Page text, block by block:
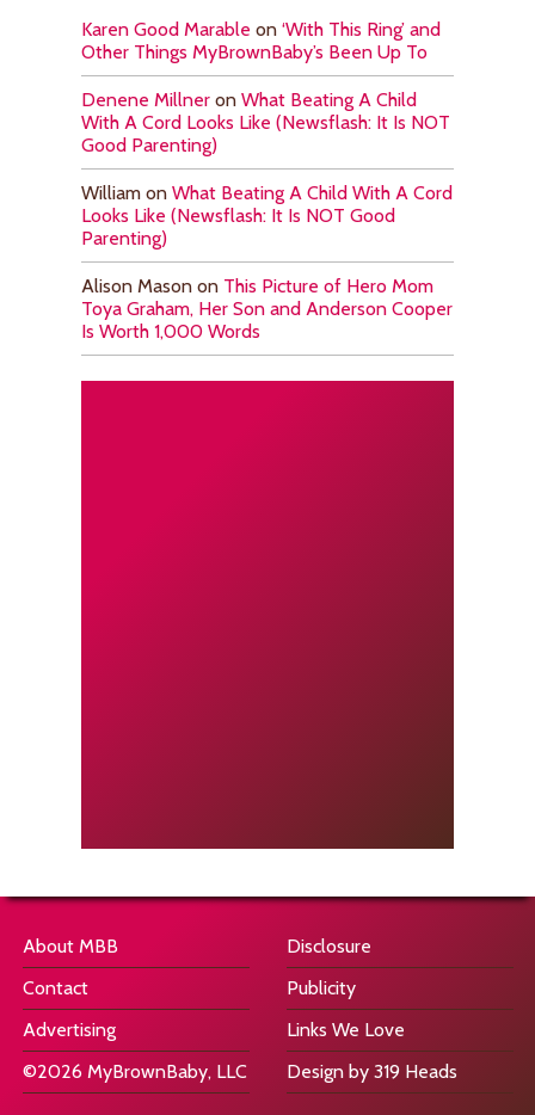
Karen Good Marable on ‘With This Ring’ and
Other Things MyBrownBaby’s Been Up To
Denene Millner on What Beating A Child
With A Cord Looks Like (Newsflash: It Is NOT
Good Parenting)
William on What Beating A Child With A Cord
Looks Like (Newsflash: It Is NOT Good
Parenting)
Alison Mason on This Picture of Hero Mom
Toya Graham, Her Son and Anderson Cooper
Is Worth 1,000 Words
About MBB
Contact
Advertising
©2026 MyBrownBaby, LLC
Disclosure
Publicity
Links We Love
Design by 319 Heads